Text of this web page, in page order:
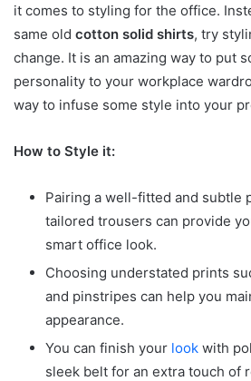
it comes to styling for the office.
same old cotton solid shirts, try
change. It is an amazing way to put
personality to your workplace
way to infuse some style into your
How to Style it:
Pairing a well-fitted and subtle
tailored trousers can provide
smart office look.
Choosing understated prints
and pinstripes can help you
appearance.
You can finish your look with
sleek belt for an extra touch of